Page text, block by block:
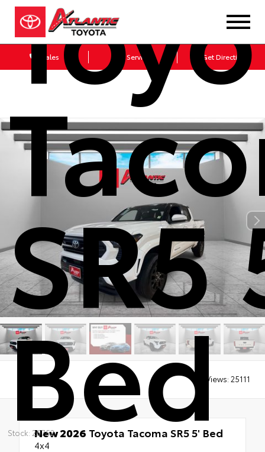
Sales Service Get Directions
SR5
Bed
Stock: 26752
Views: 25111
New 2026 Toyota Tacoma SR5 5' Bed
4x4